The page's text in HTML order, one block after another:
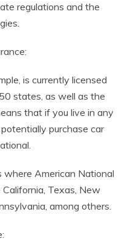
regulations and the
is currently licensed
states, as well as the
that if you live in any
purchase car
American National
Texas, New
among others.